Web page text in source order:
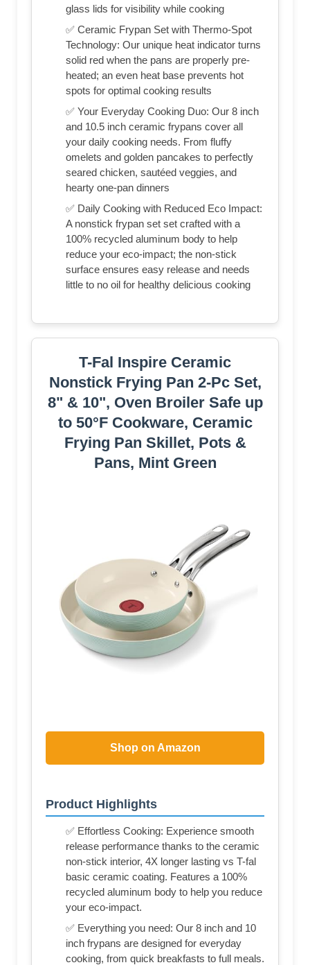
glass lids for visibility while cooking
✅ Ceramic Frypan Set with Thermo-Spot
Technology: Our unique heat indicator turns
solid red when the pans are properly pre-
heated; an even heat base prevents hot
spots for optimal cooking results
✅ Your Everyday Cooking Duo: Our 8 inch
and 10.5 inch ceramic frypans cover all
your daily cooking needs. From fluffy
omelets and golden pancakes to perfectly
seared chicken, sautéed veggies, and
hearty one-pan dinners
✅ Daily Cooking with Reduced Eco Impact:
A nonstick frypan set set crafted with a
100% recycled aluminum body to help
reduce your eco-impact; the non-stick
surface ensures easy release and needs
little to no oil for healthy delicious cooking
T-Fal Inspire Ceramic
Nonstick Frying Pan 2-Pc Set,
8" & 10", Oven Broiler Safe up
to 50°F Cookware, Ceramic
Frying Pan Skillet, Pots &
Pans, Mint Green
Shop on Amazon
Product Highlights
✅ Effortless Cooking: Experience smooth
release performance thanks to the ceramic
non-stick interior, 4X longer lasting vs T-fal
basic ceramic coating. Features a 100%
recycled aluminum body to help you reduce
your eco-impact.
✅ Everything you need: Our 8 inch and 10
inch frypans are designed for everyday
cooking, from quick breakfasts to full meals.